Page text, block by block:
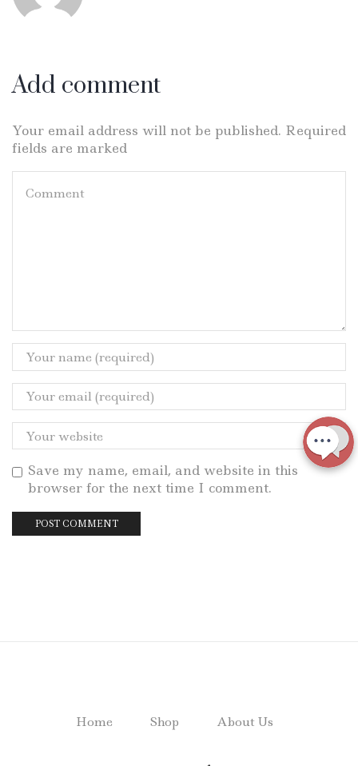
Add comment
Your email address will not be published. Required
fields are marked
Save my name, email, and website in this
browser for the next time I comment.
Home Shop About Us